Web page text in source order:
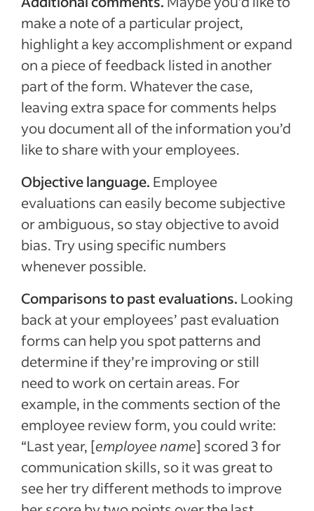
make a note of a particular project,
highlight a key accomplishment or expand
on a piece of feedback listed in another
part of the form. Whatever the case,
leaving extra space for comments helps
you document all of the information you’d
like to share with your employees.
Objective language. Employee
evaluations can easily become subjective
or ambiguous, so stay objective to avoid
bias. Try using specific numbers
whenever possible.
Comparisons to past evaluations. Looking
back at your employees’ past evaluation
forms can help you spot patterns and
determine if they’re improving or still
need to work on certain areas. For
example, in the comments section of the
employee review form, you could write:
“Last year, [employee name] scored 3 for
communication skills, so it was great to
see her try different methods to improve